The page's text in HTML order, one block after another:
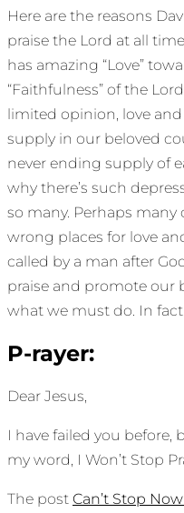
Here are the reasons
praise the Lord at all
has amazing “Love”
“Faithfulness” of the
limited opinion, love
supply in our beloved
never ending supply of
why there’s such
so many. Perhaps
wrong places for love
called by a man after
praise and promote our
what we must do. In fact.
P-rayer:
Dear Jesus,
I have failed you before,
my word, I Won’t Stop
The post Can’t Stop